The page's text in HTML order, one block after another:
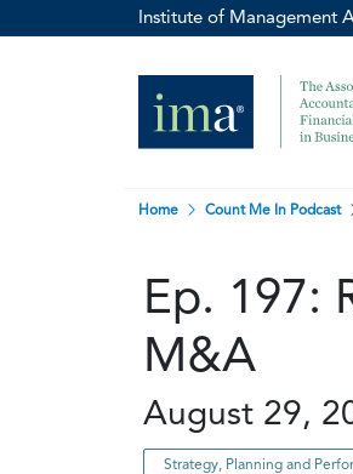
Institute of Management
Home Count Me In Podcast
Ep. 197:
M&A
August 29,
Strategy, Planning and